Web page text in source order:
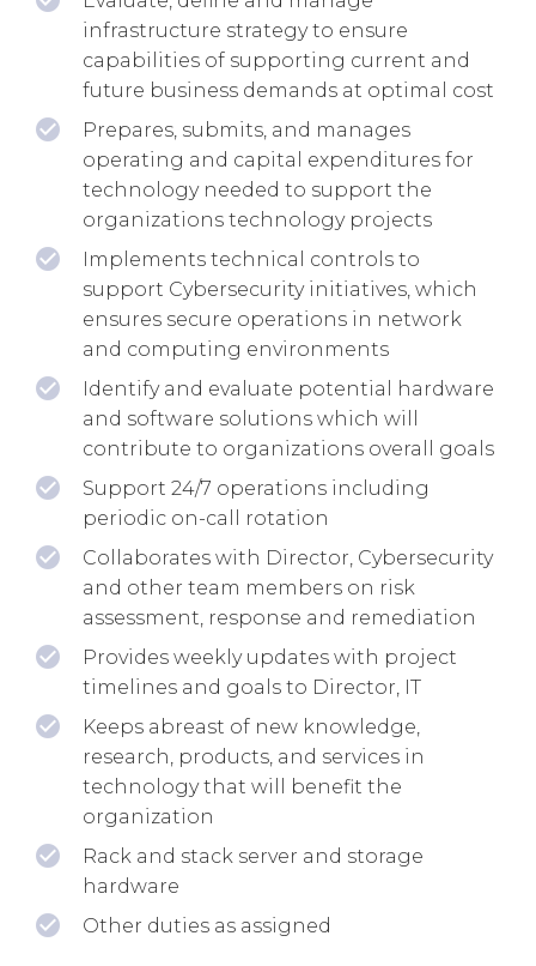
infrastructure strategy to ensure
capabilities of supporting current and
future business demands at optimal cost
Prepares, submits, and manages
operating and capital expenditures for
technology needed to support the
organizations technology projects
Implements technical controls to
support Cybersecurity initiatives, which
ensures secure operations in network
and computing environments
Identify and evaluate potential hardware
and software solutions which will
contribute to organizations overall goals
Support 24/7 operations including
periodic on-call rotation
Collaborates with Director, Cybersecurity
and other team members on risk
assessment, response and remediation
Provides weekly updates with project
timelines and goals to Director, IT
Keeps abreast of new knowledge,
research, products, and services in
technology that will benefit the
organization
Rack and stack server and storage
hardware
Other duties as assigned